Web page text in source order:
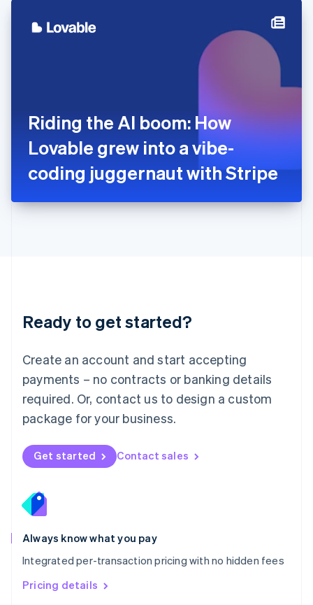
Riding the AI boom: How
Lovable grew into a vibe-
coding juggernaut with Stripe
Ready to get started?
Create an account and start accepting
payments – no contracts or banking details
required. Or, contact us to design a custom
package for your business.
Get started Contact sales
Always know what you pay
Integrated per-transaction pricing with no hidden fees
Pricing details
Hungary
ItalianoEnglish
日本語 English
Latvia
English
DeutschEnglish
English 简体中文
Mexico
EspañolEnglish
Netherlands
Nederlands English
New Zealand
Norway
English
English
Portugal
Português
Romania
English
Singapore
English 简体中文
Slovakia